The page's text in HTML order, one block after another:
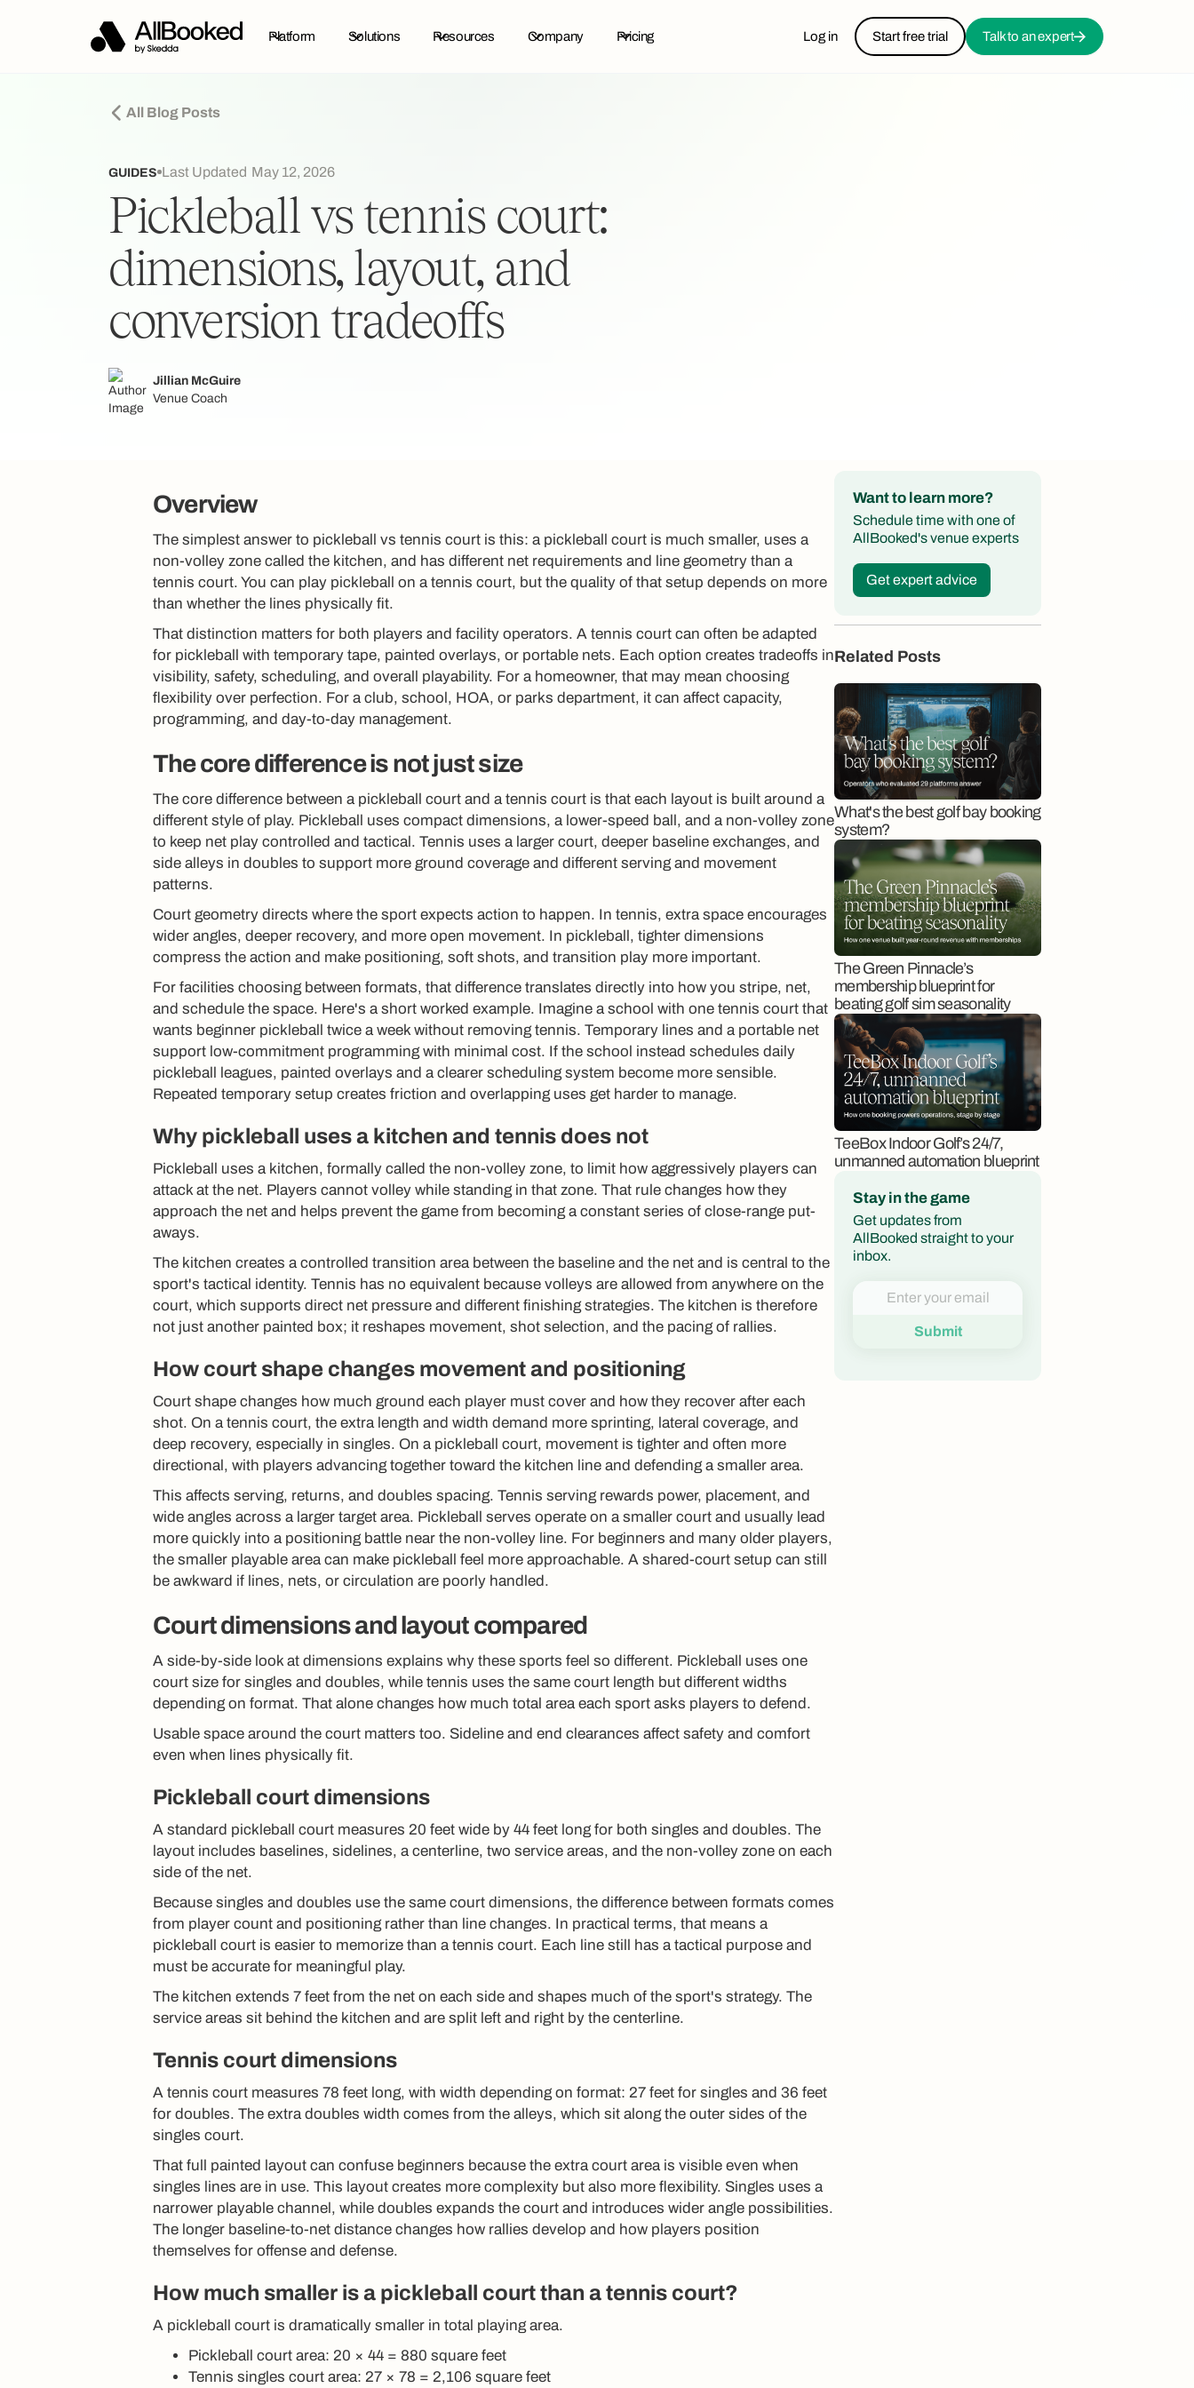
Platform Solutions Resources Company Pricing Log in Start free trial Talk to an expert
All Blog Posts
GUIDES Last Updated May 12, 2026
Pickleball vs tennis court:
dimensions, layout, and
conversion tradeoffs
Jillian McGuire
Venue Coach
Overview
The simplest answer to pickleball vs tennis court is this: a pickleball court is much smaller, uses a
non-volley zone called the kitchen, and has different net requirements and line geometry than a
tennis court. You can play pickleball on a tennis court, but the quality of that setup depends on more
than whether the lines physically fit.
That distinction matters for both players and facility operators. A tennis court can often be adapted
for pickleball with temporary tape, painted overlays, or portable nets. Each option creates tradeoffs in
visibility, safety, scheduling, and overall playability. For a homeowner, that may mean choosing
flexibility over perfection. For a club, school, HOA, or parks department, it can affect capacity,
programming, and day-to-day management.
The core difference is not just size
The core difference between a pickleball court and a tennis court is that each layout is built around a
different style of play. Pickleball uses compact dimensions, a lower-speed ball, and a non-volley zone
to keep net play controlled and tactical. Tennis uses a larger court, deeper baseline exchanges, and
side alleys in doubles to support more ground coverage and different serving and movement
patterns.
Court geometry directs where the sport expects action to happen. In tennis, extra space encourages
wider angles, deeper recovery, and more open movement. In pickleball, tighter dimensions
compress the action and make positioning, soft shots, and transition play more important.
For facilities choosing between formats, that difference translates directly into how you stripe, net,
and schedule the space. Here's a short worked example. Imagine a school with one tennis court that
wants beginner pickleball twice a week without removing tennis. Temporary lines and a portable net
support low-commitment programming with minimal cost. If the school instead schedules daily
pickleball leagues, painted overlays and a clearer scheduling system become more sensible.
Repeated temporary setup creates friction and overlapping uses get harder to manage.
Why pickleball uses a kitchen and tennis does not
Pickleball uses a kitchen, formally called the non-volley zone, to limit how aggressively players can
attack at the net. Players cannot volley while standing in that zone. That rule changes how they
approach the net and helps prevent the game from becoming a constant series of close-range put-
aways.
The kitchen creates a controlled transition area between the baseline and the net and is central to the
sport's tactical identity. Tennis has no equivalent because volleys are allowed from anywhere on the
court, which supports direct net pressure and different finishing strategies. The kitchen is therefore
not just another painted box; it reshapes movement, shot selection, and the pacing of rallies.
How court shape changes movement and positioning
Court shape changes how much ground each player must cover and how they recover after each
shot. On a tennis court, the extra length and width demand more sprinting, lateral coverage, and
deep recovery, especially in singles. On a pickleball court, movement is tighter and often more
directional, with players advancing together toward the kitchen line and defending a smaller area.
This affects serving, returns, and doubles spacing. Tennis serving rewards power, placement, and
wide angles across a larger target area. Pickleball serves operate on a smaller court and usually lead
more quickly into a positioning battle near the non-volley line. For beginners and many older players,
the smaller playable area can make pickleball feel more approachable. A shared-court setup can still
be awkward if lines, nets, or circulation are poorly handled.
Court dimensions and layout compared
A side-by-side look at dimensions explains why these sports feel so different. Pickleball uses one
court size for singles and doubles, while tennis uses the same court length but different widths
depending on format. That alone changes how much total area each sport asks players to defend.
Usable space around the court matters too. Sideline and end clearances affect safety and comfort
even when lines physically fit.
Pickleball court dimensions
A standard pickleball court measures 20 feet wide by 44 feet long for both singles and doubles. The
layout includes baselines, sidelines, a centerline, two service areas, and the non-volley zone on each
side of the net.
Because singles and doubles use the same court dimensions, the difference between formats comes
from player count and positioning rather than line changes. In practical terms, that means a
pickleball court is easier to memorize than a tennis court. Each line still has a tactical purpose and
must be accurate for meaningful play.
The kitchen extends 7 feet from the net on each side and shapes much of the sport's strategy. The
service areas sit behind the kitchen and are split left and right by the centerline.
Tennis court dimensions
A tennis court measures 78 feet long, with width depending on format: 27 feet for singles and 36 feet
for doubles. The extra doubles width comes from the alleys, which sit along the outer sides of the
singles court.
That full painted layout can confuse beginners because the extra court area is visible even when
singles lines are in use. This layout creates more complexity but also more flexibility. Singles uses a
narrower playable channel, while doubles expands the court and introduces wider angle possibilities.
The longer baseline-to-net distance changes how rallies develop and how players position
themselves for offense and defense.
How much smaller is a pickleball court than a tennis court?
A pickleball court is dramatically smaller in total playing area.
Pickleball court area: 20 × 44 = 880 square feet
Tennis singles court area: 27 × 78 = 2,106 square feet
Want to learn more?
Schedule time with one of
AllBooked's venue experts
Get expert advice
Related Posts
What's the best golf bay booking
system?
The Green Pinnacle’s
membership blueprint for
beating golf sim seasonality
TeeBox Indoor Golf’s 24/7,
unmanned automation blueprint
Stay in the game
Get updates from
AllBooked straight to your
inbox.